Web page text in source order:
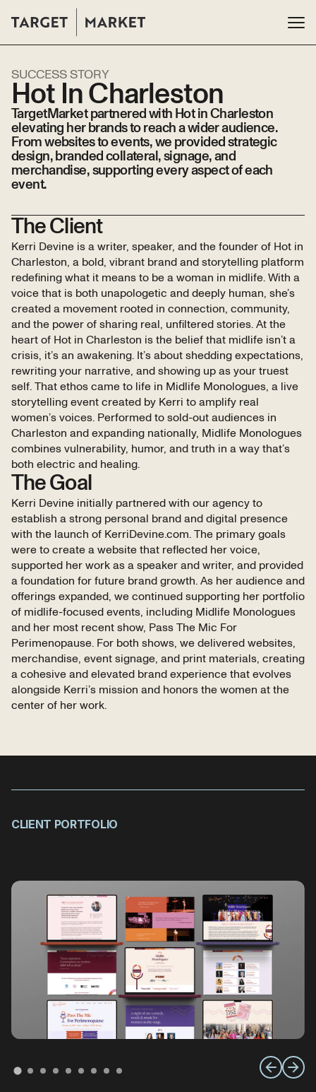
SUCCESS STORY
Hot In Charleston
TargetMarket partnered with Hot in Charleston
elevating her brands to reach a wider audience.
From websites to events, we provided strategic
design, branded collateral, signage, and
merchandise, supporting every aspect of each
event.
The Client
Kerri Devine is a writer, speaker, and the founder of Hot in
Charleston, a bold, vibrant brand and storytelling platform
redefining what it means to be a woman in midlife. With a
voice that is both unapologetic and deeply human, she’s
created a movement rooted in connection, community,
and the power of sharing real, unfiltered stories. At the
heart of Hot in Charleston is the belief that midlife isn’t a
crisis, it’s an awakening. It’s about shedding expectations,
rewriting your narrative, and showing up as your truest
self. That ethos came to life in Midlife Monologues, a live
storytelling event created by Kerri to amplify real
women’s voices. Performed to sold-out audiences in
Charleston and expanding nationally, Midlife Monologues
combines vulnerability, humor, and truth in a way that’s
both electric and healing.
The Goal
Kerri Devine initially partnered with our agency to
establish a strong personal brand and digital presence
with the launch of KerriDevine.com. The primary goals
were to create a website that reflected her voice,
supported her work as a speaker and writer, and provided
a foundation for future brand growth. As her audience and
offerings expanded, we continued supporting her portfolio
of midlife-focused events, including Midlife Monologues
and her most recent show, Pass The Mic For
Perimenopause. For both shows, we delivered websites,
merchandise, event signage, and print materials, creating
a cohesive and elevated brand experience that evolves
alongside Kerri’s mission and honors the women at the
center of her work.
CLIENT PORTFOLIO